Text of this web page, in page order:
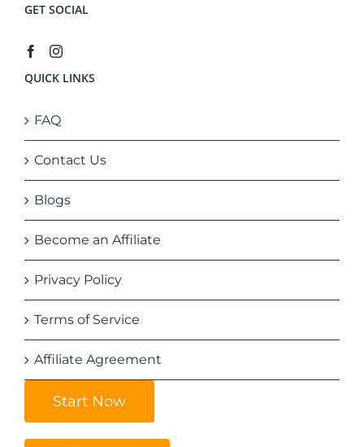
GET SOCIAL
QUICK LINKS
FAQ
Contact Us
Blogs
Become an Affiliate
Privacy Policy
Terms of Service
Affiliate Agreement
Start Now